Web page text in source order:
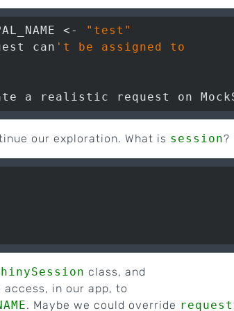
<-
"test"
can 't be assigned to
our exploration. What is session?
class, and
in our app, to
. Maybe we could override request